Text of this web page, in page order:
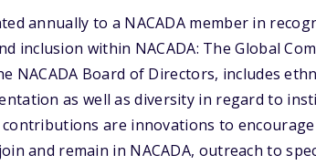
annually to a NACADA member in
inclusion within NACADA: The Global
NACADA Board of Directors, includes
as well as diversity in regard to
are innovations to
and remain in NACADA, outreach to